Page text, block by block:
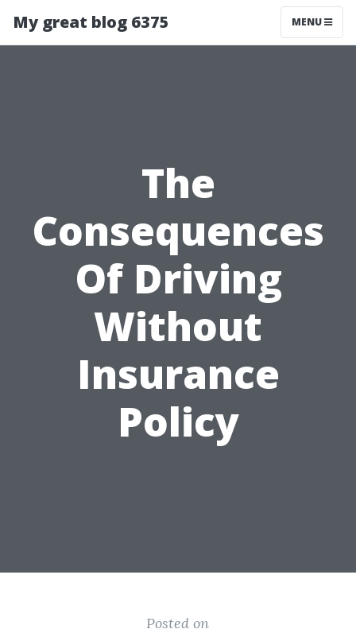
My great blog 6375 MENU
The
Consequences
Of Driving
Without
Insurance
Policy
Posted on